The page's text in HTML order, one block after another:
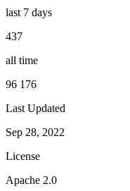
last 7 days
437
all time
96 176
Last Updated
Sep 28, 2022
License
Apache 2.0